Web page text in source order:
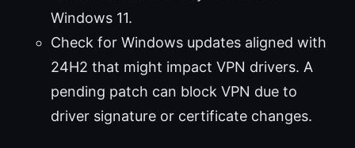
Windows 11.
Check for Windows updates aligned with
24H2 that might impact VPN drivers. A
pending patch can block VPN due to
driver signature or certificate changes.